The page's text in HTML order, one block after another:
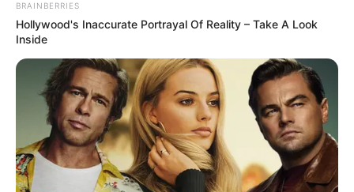
BRAINBERRIES
Hollywood's Inaccurate Portrayal Of Reality – Take A Look
Inside